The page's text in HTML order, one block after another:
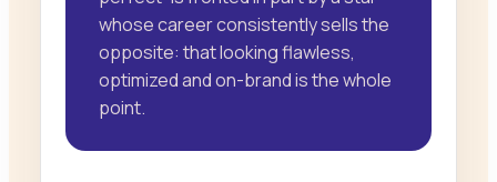
whose career consistently sells the
opposite: that looking flawless,
optimized and on-brand is the whole
point.